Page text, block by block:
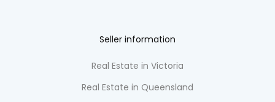
Seller information
Real Estate in Victoria
Real Estate in Queensland